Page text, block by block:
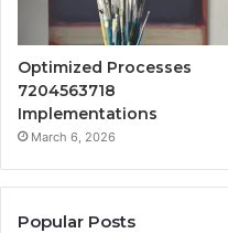
Optimized Processes
7204563718
Implementations
March 6, 2026
Popular Posts